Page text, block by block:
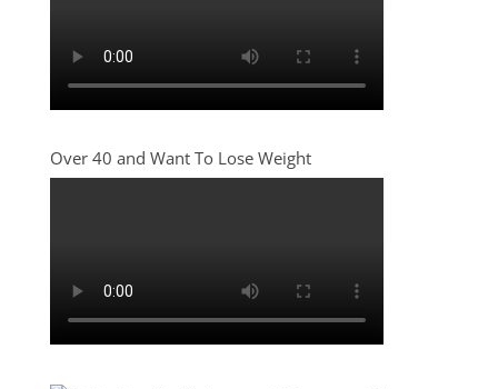
Over 40 and Want To Lose Weight